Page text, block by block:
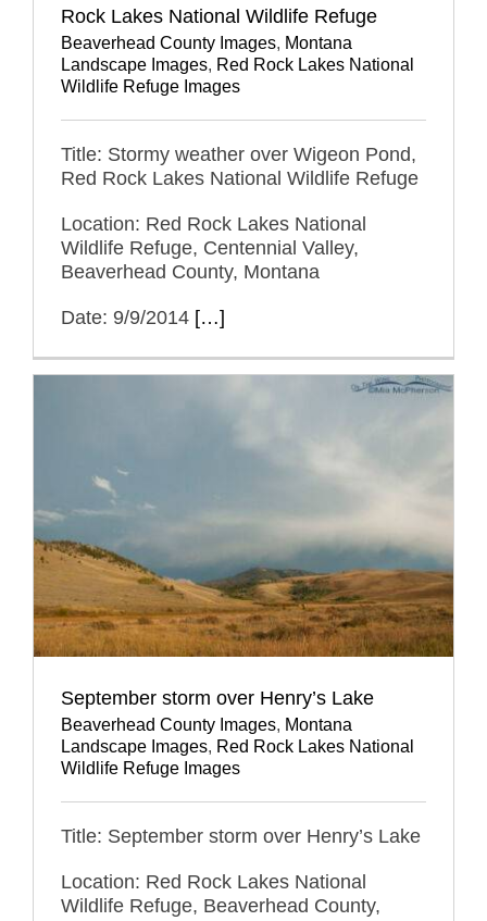
Rock Lakes National Wildlife Refuge
Beaverhead County Images, Montana
Landscape Images, Red Rock Lakes National
Wildlife Refuge Images
Title: Stormy weather over Wigeon Pond,
Red Rock Lakes National Wildlife Refuge
Location: Red Rock Lakes National
Wildlife Refuge, Centennial Valley,
Beaverhead County, Montana
Date: 9/9/2014 […]
September storm over Henry’s Lake
Beaverhead County Images, Montana
Landscape Images, Red Rock Lakes National
Wildlife Refuge Images
Title: September storm over Henry’s Lake
Location: Red Rock Lakes National
Wildlife Refuge, Beaverhead County,